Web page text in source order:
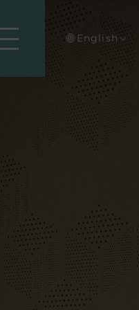
English